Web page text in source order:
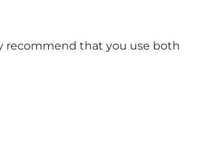
recommend that you use both